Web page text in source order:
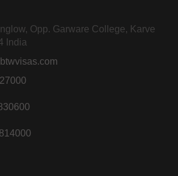
Opp. Garware College, Karve
India